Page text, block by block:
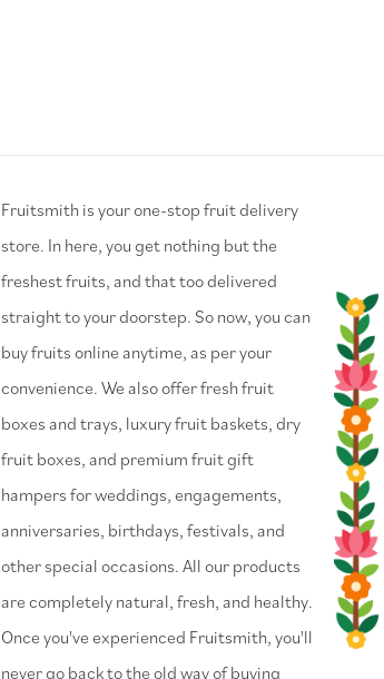
⁠Fruitsmith is your one-stop fruit delivery
store. In here, you get nothing but the
freshest fruits, and that too delivered
straight to your doorstep. So now, you can
buy fruits online anytime, as per your
convenience. We also offer fresh fruit
boxes and trays, luxury fruit baskets, dry
fruit boxes, and premium fruit gift
hampers for weddings, engagements,
anniversaries, birthdays, festivals, and
other special occasions. All our products
are completely natural, fresh, and healthy.
Once you've experienced Fruitsmith, you'll
never go back to the old way of buying